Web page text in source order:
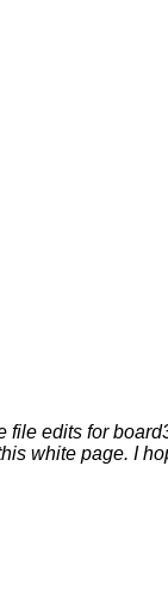
edits for
white page. I